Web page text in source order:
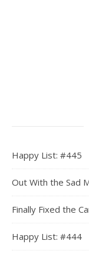
Happy List: #445
Out With the Sad
Finally Fixed the
Happy List: #444